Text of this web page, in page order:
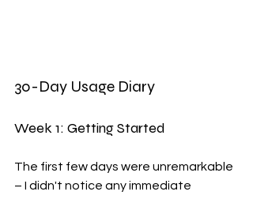
30-Day Usage Diary
Week 1: Getting Started
The first few days were unremarkable
– I didn't notice any immediate